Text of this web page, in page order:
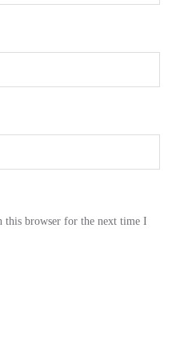
this browser for the next time I